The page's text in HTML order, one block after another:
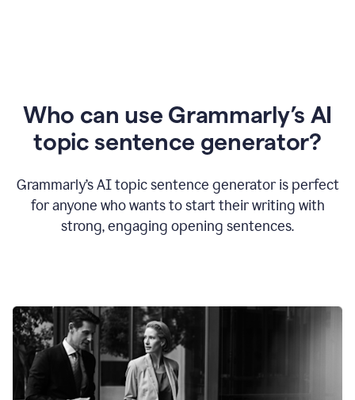
Who can use Grammarly’s AI
topic sentence generator?
Grammarly’s AI topic sentence generator is perfect
for anyone who wants to start their writing with
strong, engaging opening sentences.